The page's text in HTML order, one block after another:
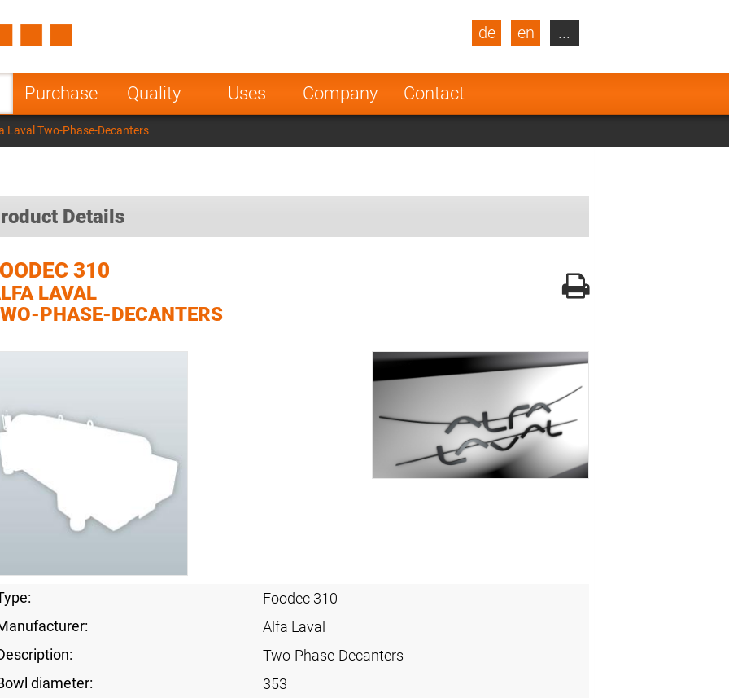
Purchase Quality Uses Company Contact
de en
Turkey
Poland Norway
Netherlands
India
...
Laval Two-Phase-Decanters
Details
310
LAVAL
PHASE-DECANTERS
Foodec 310
Alfa Laval
Two-Phase-Decanters
diameter:
353